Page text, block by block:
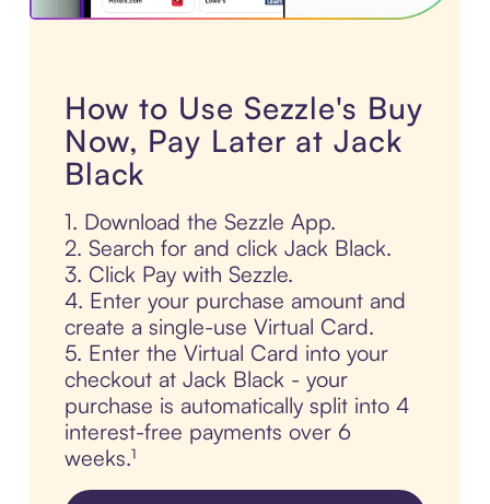
How to Use Sezzle's Buy
Now, Pay Later at Jack
Black
1. Download the Sezzle App.
2. Search for and click Jack Black.
3. Click Pay with Sezzle.
4. Enter your purchase amount and
create a single-use Virtual Card.
5. Enter the Virtual Card into your
checkout at Jack Black - your
purchase is automatically split into 4
interest-free payments over 6
weeks.¹